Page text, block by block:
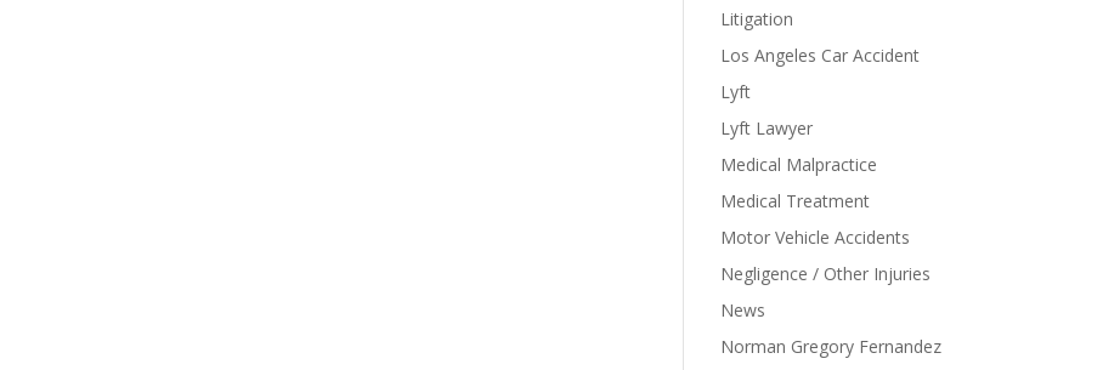
Litigation
Los Angeles Car Accident
Lyft
Lyft Lawyer
Medical Malpractice
Medical Treatment
Motor Vehicle Accidents
Negligence / Other Injuries
News
Norman Gregory Fernandez